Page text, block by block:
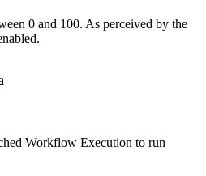
0 and 100. As perceived by the
Workflow Execution to run